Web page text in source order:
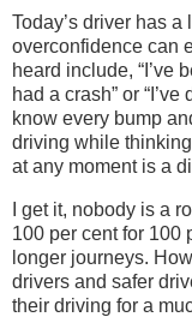
Today’s driver has
overconfidence can
heard include, “I’ve
had a crash” or
know every bump
driving while
at any moment is a
I get it, nobody is a
100 per cent for 100
longer journeys.
drivers and safer
their driving for a